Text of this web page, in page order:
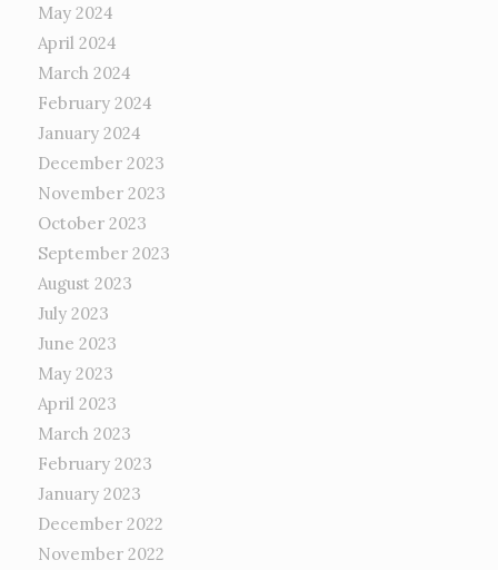
May 2024
April 2024
March 2024
February 2024
January 2024
December 2023
November 2023
October 2023
September 2023
August 2023
July 2023
June 2023
May 2023
April 2023
March 2023
February 2023
January 2023
December 2022
November 2022